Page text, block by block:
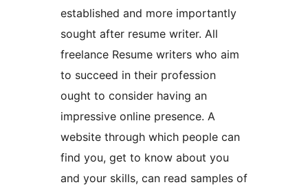
established and more importantly
sought after resume writer. All
freelance Resume writers who aim
to succeed in their profession
ought to consider having an
impressive online presence. A
website through which people can
find you, get to know about you
and your skills, can read samples of